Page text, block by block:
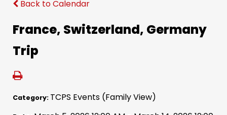
Back to Calendar
France, Switzerland, Germany
Trip
Category: TCPS Events (Family View)